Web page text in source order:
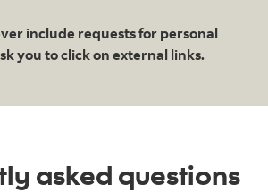
include requests for personal
you to click on external links.
asked questions